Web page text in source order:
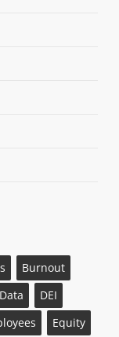
Burnout
Data
DEI
Equity